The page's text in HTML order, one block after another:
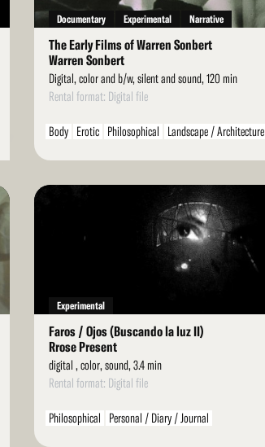
Documentary Experimental Narrative
The Early Films of Warren Sonbert
Warren Sonbert
Digital, color and b/w, silent and sound, 120 min
Rental format: Digital file
Body Erotic Philosophical Landscape / Architecture
Read
Experimental
Faros / Ojos (Buscando la luz II)
Rrose Present
digital , color, sound, 3.4 min
Rental format: Digital file
Philosophical Personal / Diary / Journal